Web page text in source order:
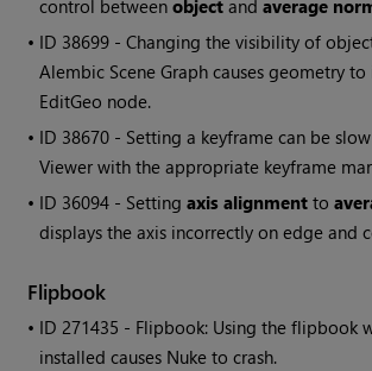
control betweenobject andaverage
• ID 38699 - Changing the visibility of
Alembic Scene Graph causes geometry
EditGeo node.
• ID 38670 - Setting a keyframe can be
Viewer with the appropriate keyframe
• ID 36094 - Settingaxis alignment to
displays the axis incorrectly on edge and
Flipbook
• ID271435 - Flipbook: Using the flipbook
installed causes Nuke to crash.